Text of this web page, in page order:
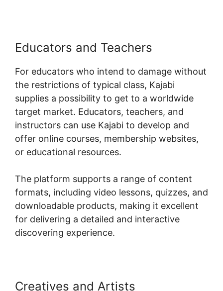
Educators and Teachers
For educators who intend to damage without
the restrictions of typical class, Kajabi
supplies a possibility to get to a worldwide
target market. Educators, teachers, and
instructors can use Kajabi to develop and
offer online courses, membership websites,
or educational resources.
The platform supports a range of content
formats, including video lessons, quizzes, and
downloadable products, making it excellent
for delivering a detailed and interactive
discovering experience.
Creatives and Artists